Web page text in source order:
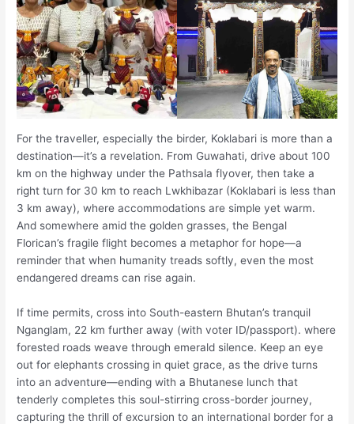
For the traveller, especially the birder, Koklabari is more than a
destination—it’s a revelation. From Guwahati, drive about 100
km on the highway under the Pathsala flyover, then take a
right turn for 30 km to reach Lwkhibazar (Koklabari is less than
3 km away), where accommodations are simple yet warm.
And somewhere amid the golden grasses, the Bengal
Florican’s fragile flight becomes a metaphor for hope—a
reminder that when humanity treads softly, even the most
endangered dreams can rise again.
If time permits, cross into South-eastern Bhutan’s tranquil
Nganglam, 22 km further away (with voter ID/passport). where
forested roads weave through emerald silence. Keep an eye
out for elephants crossing in quiet grace, as the drive turns
into an adventure—ending with a Bhutanese lunch that
tenderly completes this soul-stirring cross-border journey,
capturing the thrill of excursion to an international border for a